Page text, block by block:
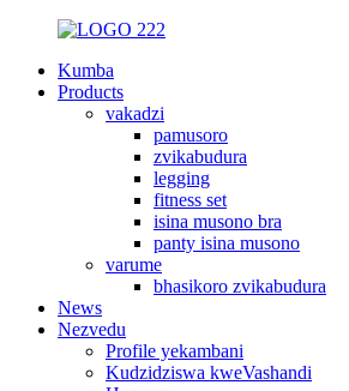
Kumba
Products
vakadzi
pamusoro
zvikabudura
legging
fitness set
isina musono bra
panty isina musono
varume
bhasikoro zvikabudura
News
Nezvedu
Profile yekambani
Kudzidziswa kweVashandi